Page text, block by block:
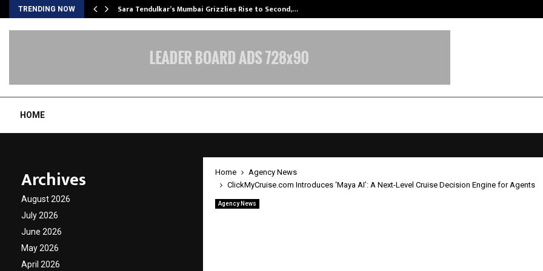
TRENDING NOW Sara Tendulkar’s Mumbai Grizzlies Rise to Second,…
HOME
Home
Agency News
ClickMyCruise.com Introduces ‘Maya AI’: A Next-Level Cruise Decision Engine for Agents
Agency News
Archives
August 2026
July 2026
June 2026
May 2026
April 2026